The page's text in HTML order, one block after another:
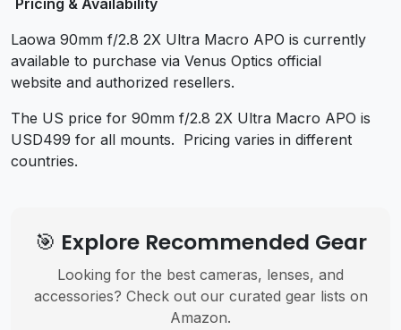
Laowa 90mm f/2.8 2X Ultra Macro APO is currently
available to purchase via Venus Optics official
website and authorized resellers.
The US price for 90mm f/2.8 2X Ultra Macro APO is
USD499 for all mounts. Pricing varies in different
countries.
🎯 Explore Recommended Gear
Looking for the best cameras, lenses, and
accessories? Check out our curated gear lists on
Amazon.